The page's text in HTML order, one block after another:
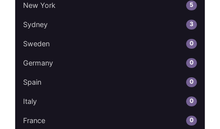
New York 5
Sydney 3
Sweden 0
Germany 0
Spain 0
Italy 0
France 0